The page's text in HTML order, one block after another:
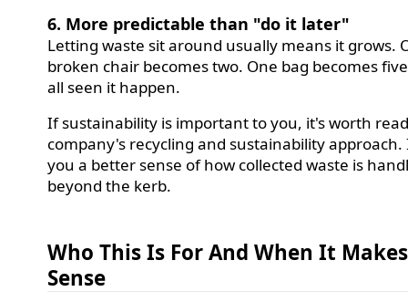
6. More predictable than "do it later"
Letting waste sit around usually means it grows.
broken chair becomes two. One bag becomes
all seen it happen.
If sustainability is important to you, it's worth
company's recycling and sustainability approach.
you a better sense of how collected waste is
beyond the kerb.
Who This Is For And When It Makes
Sense